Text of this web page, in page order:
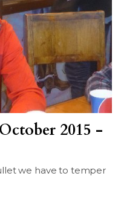
2015 -
we have to temper